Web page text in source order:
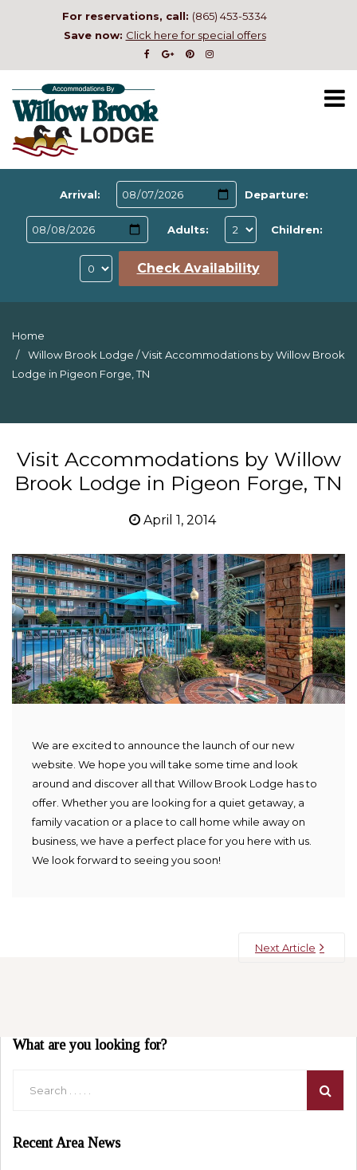
For reservations, call: (865) 453-5334
Save now: Click here for special offers
Arrival: Departure:
Adults: Children:
Check Availability
Home
Willow Brook Lodge /Visit Accommodations by Willow Brook
Lodge in Pigeon Forge, TN
Visit Accommodations by Willow
Brook Lodge in Pigeon Forge, TN
April 1, 2014
We are excited to announce the launch of our new
website. We hope you will take some time and look
around and discover all that Willow Brook Lodge has to
offer. Whether you are looking for a quiet getaway, a
family vacation or a place to call home while away on
business, we have a perfect place for you here with us.
We look forward to seeing you soon!
Next Article
What are you looking for?
Recent Area News